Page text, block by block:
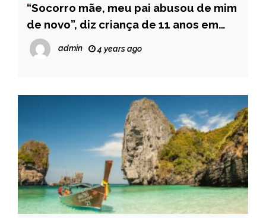
“Socorro mãe, meu pai abusou de mim
de novo”, diz criança de 11 anos em
mensagem denunciando estupro –
Pais
admin 4 years ago